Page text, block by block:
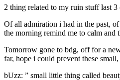
2 thing related to my ruin stuff last
Of all admiration i had in the past,
the morning remind me to calm
Tomorrow gone to bdg, off for a
far, hope i could prevent these
bUzz: ” small little thing called